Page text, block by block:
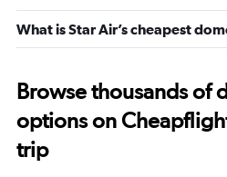
What is Star Air’s cheapest
Browse thousands of
options on
trip